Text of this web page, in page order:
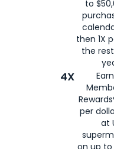
to
then 1X
the
4X
per
at